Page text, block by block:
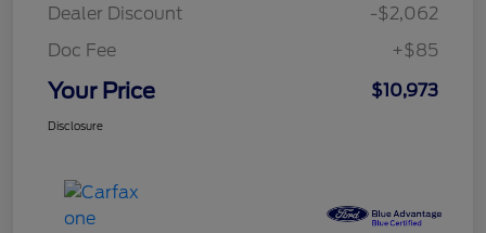
Dealer Discount
-$2,062
Doc Fee
+$85
Your Price $10,973
Disclosure